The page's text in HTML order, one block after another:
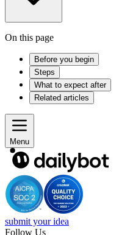
On this page
Before you begin
Steps
What to expect after
Related articles
Menu
submit your idea
Follow Us